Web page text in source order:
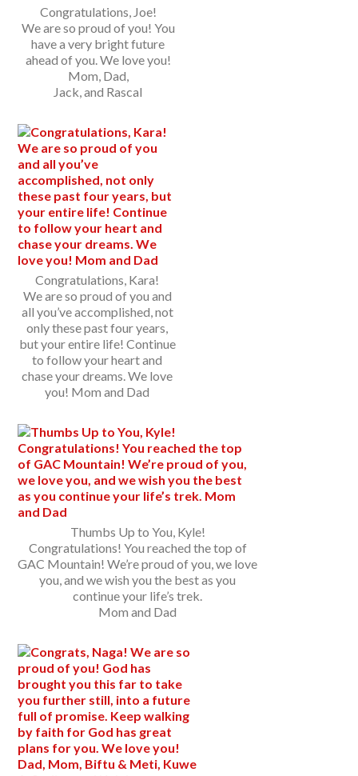
Congratulations, Joe!
We are so proud of you! You
have a very bright future
ahead of you. We love you!
Mom, Dad,
Jack, and Rascal
Congratulations, Kara!
We are so proud of you and
all you’ve accomplished, not
only these past four years,
but your entire life! Continue
to follow your heart and
chase your dreams. We love
you! Mom and Dad
Thumbs Up to You, Kyle!
Congratulations! You reached the top of
GAC Mountain! We’re proud of you, we love
you, and we wish you the best as you
continue your life’s trek.
Mom and Dad